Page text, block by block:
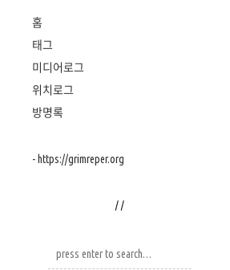
홈
태그
미디어로그
위치로그
방명록
- https://grimreper.org
/ /